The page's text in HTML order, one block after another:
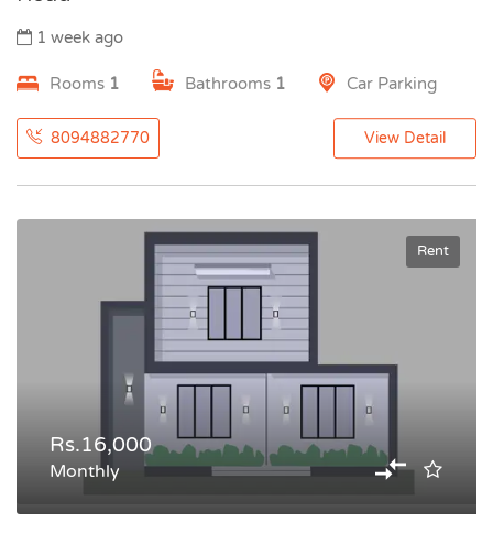
1 week ago
Rooms 1 Bathrooms 1 Car Parking
8094882770 View Detail
Rent
Rs.16,000
Monthly